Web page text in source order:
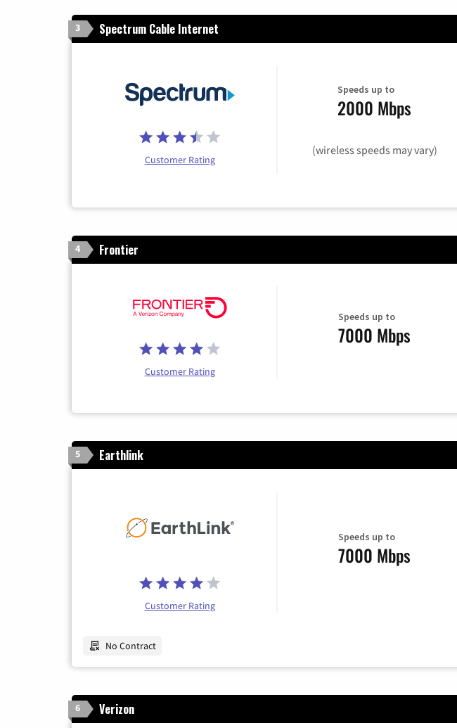
3 Spectrum Cable Internet
Customer Rating
Speeds up to
2000 Mbps
(wireless speeds may vary)
4 Frontier
Customer Rating
Speeds up to
7000 Mbps
5 Earthlink
Customer Rating
Speeds up to
7000 Mbps
No Contract
6 Verizon